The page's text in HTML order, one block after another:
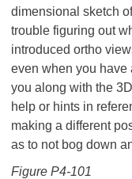
dimensional sketch
trouble figuring out
introduced ortho
even when you have
you along with the
help or hints in
making a different
as to not bog down
Figure P4-101